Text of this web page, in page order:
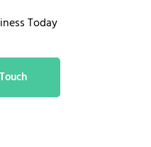
Today